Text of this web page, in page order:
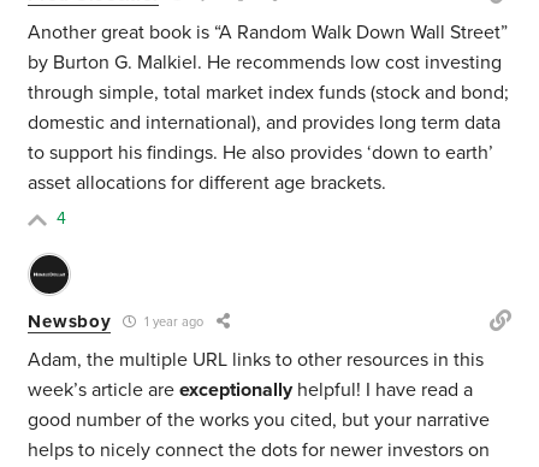
Another great book is “A Random Walk Down Wall Street”
by Burton G. Malkiel. He recommends low cost investing
through simple, total market index funds (stock and bond;
domestic and international), and provides long term data
to support his findings. He also provides ‘down to earth’
asset allocations for different age brackets.
4
Newsboy 1 year ago
Adam, the multiple URL links to other resources in this
week’s article areexceptionallyhelpful! I have read a
good number of the works you cited, but your narrative
helps to nicely connect the dots for newer investors on